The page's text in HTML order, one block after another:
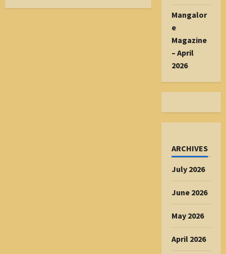
Mangalor
e
Magazine
– April
2026
ARCHIVES
July 2026
June 2026
May 2026
April 2026